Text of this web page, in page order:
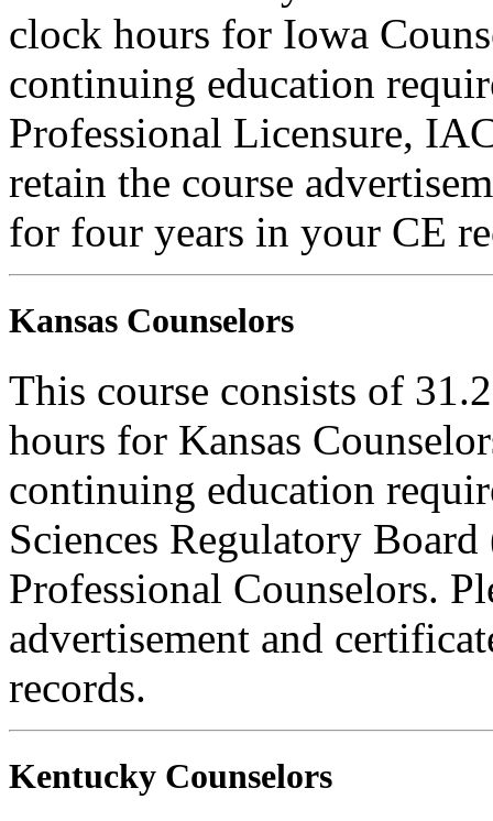
clock hours for Iowa
continuing education
Professional Licensure,
retain the course
for four years in your CE
Kansas Counselors
This course consists of
hours for Kansas
continuing education
Sciences Regulatory
Professional Counselors.
advertisement and
records.
Kentucky Counselors